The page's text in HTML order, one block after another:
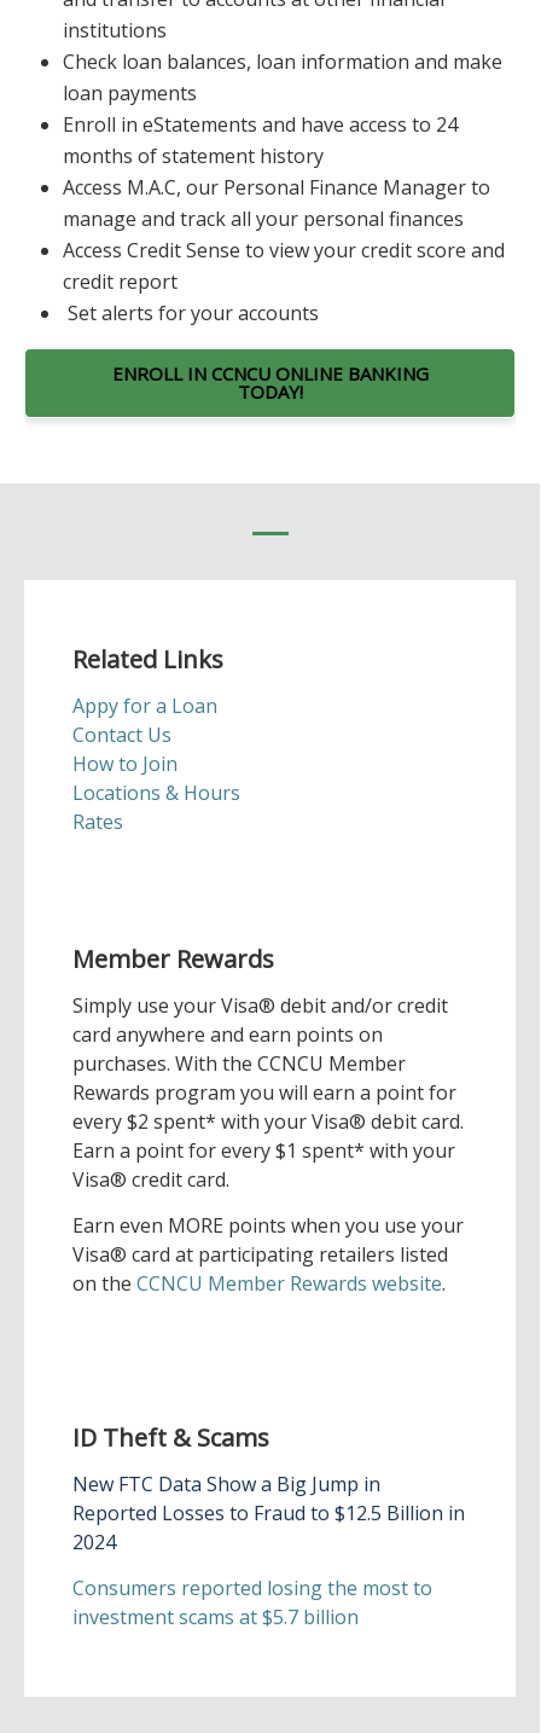
institutions
Check loan balances, loan information and make
loan payments
Enroll in eStatements and have access to 24
months of statement history
Access M.A.C, our Personal Finance Manager to
manage and track all your personal finances
Access Credit Sense to view your credit score and
credit report
Set alerts for your accounts
ENROLL IN CCNCU ONLINE BANKING
TODAY!
Related Links
Appy for a Loan
Contact Us
How to Join
Locations & Hours
Rates
Member Rewards
Simply use your Visa® debit and/or credit
card anywhere and earn points on
purchases. With the CCNCU Member
Rewards program you will earn a point for
every $2 spent* with your Visa® debit card.
Earn a point for every $1 spent* with your
Visa® credit card.
Earn even MORE points when you use your
Visa® card at participating retailers listed
on the CCNCU Member Rewards website.
ID Theft & Scams
New FTC Data Show a Big Jump in
Reported Losses to Fraud to $12.5 Billion in
2024
Consumers reported losing the most to
investment scams at $5.7 billion